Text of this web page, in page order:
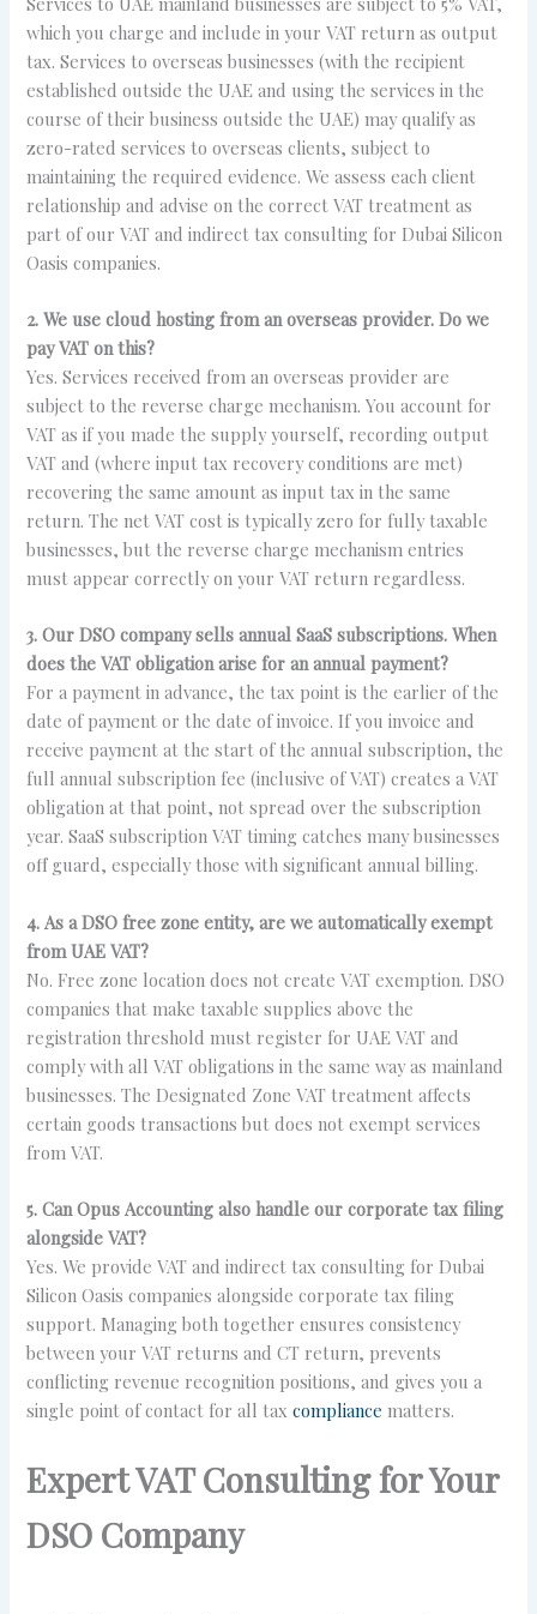
which you charge and include in your VAT return as output
tax. Services to overseas businesses (with the recipient
established outside the UAE and using the services in the
course of their business outside the UAE) may qualify as
zero-rated services to overseas clients, subject to
maintaining the required evidence. We assess each client
relationship and advise on the correct VAT treatment as
part of our VAT and indirect tax consulting for Dubai Silicon
Oasis companies.
2. We use cloud hosting from an overseas provider. Do we
pay VAT on this?
Yes. Services received from an overseas provider are
subject to the reverse charge mechanism. You account for
VAT as if you made the supply yourself, recording output
VAT and (where input tax recovery conditions are met)
recovering the same amount as input tax in the same
return. The net VAT cost is typically zero for fully taxable
businesses, but the reverse charge mechanism entries
must appear correctly on your VAT return regardless.
3. Our DSO company sells annual SaaS subscriptions. When
does the VAT obligation arise for an annual payment?
For a payment in advance, the tax point is the earlier of the
date of payment or the date of invoice. If you invoice and
receive payment at the start of the annual subscription, the
full annual subscription fee (inclusive of VAT) creates a VAT
obligation at that point, not spread over the subscription
year. SaaS subscription VAT timing catches many businesses
off guard, especially those with significant annual billing.
4. As a DSO free zone entity, are we automatically exempt
from UAE VAT?
No. Free zone location does not create VAT exemption. DSO
companies that make taxable supplies above the
registration threshold must register for UAE VAT and
comply with all VAT obligations in the same way as mainland
businesses. The Designated Zone VAT treatment affects
certain goods transactions but does not exempt services
from VAT.
5. Can Opus Accounting also handle our corporate tax filing
alongside VAT?
Yes. We provide VAT and indirect tax consulting for Dubai
Silicon Oasis companies alongside corporate tax filing
support. Managing both together ensures consistency
between your VAT returns and CT return, prevents
conflicting revenue recognition positions, and gives you a
single point of contact for all tax compliance matters.
Expert VAT Consulting for Your
DSO Company